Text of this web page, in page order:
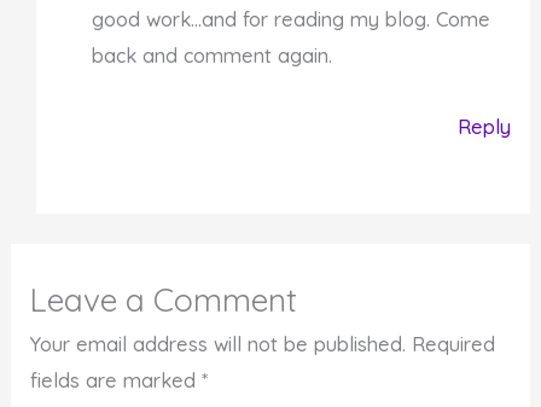
good work…and for reading my blog. Come
back and comment again.
Reply
Leave a Comment
Your email address will not be published. Required
fields are marked*